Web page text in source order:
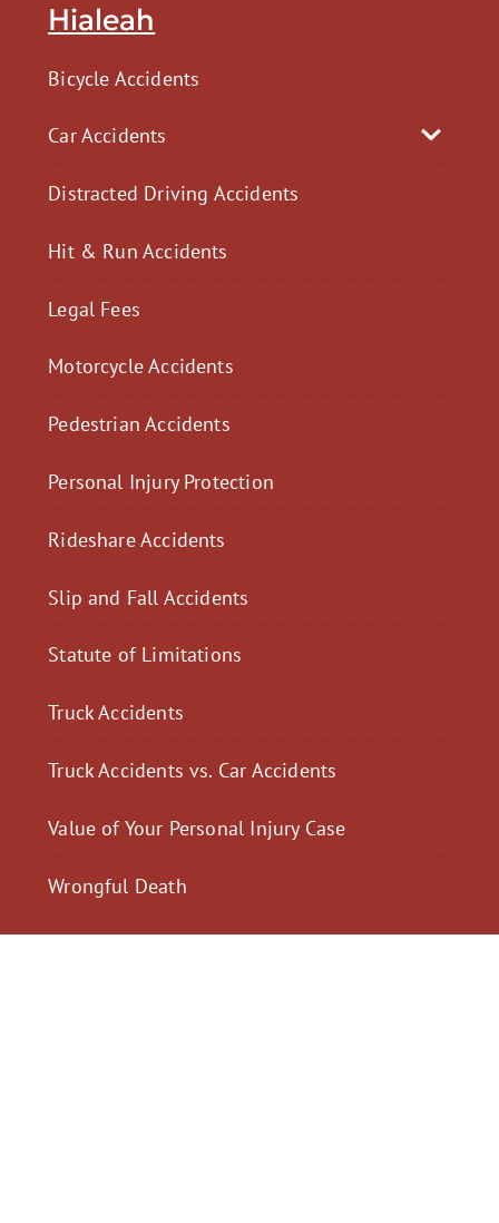
Hialeah
Bicycle Accidents
Car Accidents
Distracted Driving Accidents
Hit & Run Accidents
Legal Fees
Motorcycle Accidents
Pedestrian Accidents
Personal Injury Protection
Rideshare Accidents
Slip and Fall Accidents
Statute of Limitations
Truck Accidents
Truck Accidents vs. Car Accidents
Value of Your Personal Injury Case
Wrongful Death